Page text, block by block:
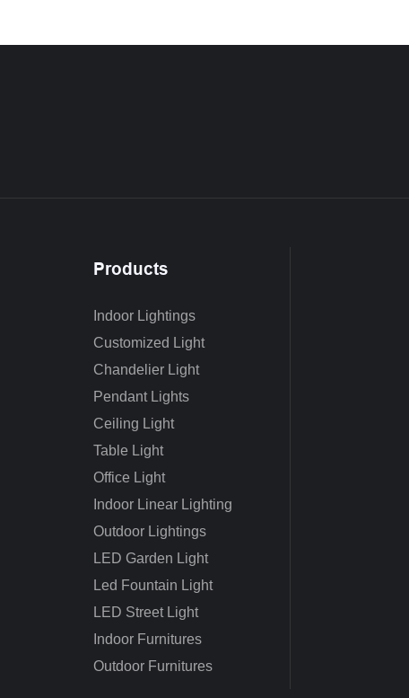
Room HTD-IP1366274
Products
Indoor Lightings
Customized Light
Chandelier Light
Pendant Lights
Ceiling Light
Table Light
Office Light
Indoor Linear Lighting
Outdoor Lightings
LED Garden Light
Led Fountain Light
LED Street Light
Indoor Furnitures
Outdoor Furnitures